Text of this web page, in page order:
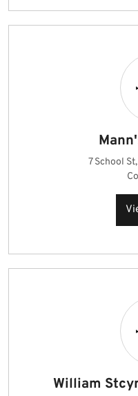
7 School
William